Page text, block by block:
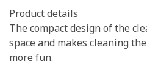
Product details
The compact design of the
space and makes cleaning
more fun.